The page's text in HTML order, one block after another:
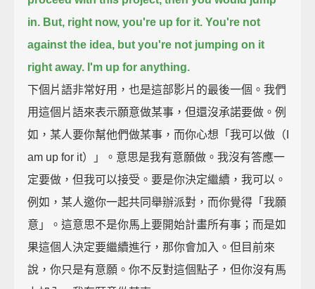
in. But, right now, you're up for it. You're not
against the idea, but you're not jumping on it
right away. I'm up for anything.
下個片語非常好用，也是這部影片的最後一個。我們
用這個片語來表示願意做某事，但還沒承諾要做。例
如，某人要你幫他們做某事，而你心想「我可以做（I
am up for it）」。意思是我有意願做。我沒有答應一
定要做，但我可以接受。要是你決定繼續，我可以。
例如，某人邀你一起共同舉辦派對，而你覺得「我願
意」。這意思不是你馬上要開始計畫所有事；而是如
果這個人決定要繼續進行，那你會加入。但目前來
說，你只是有意願。你不反對這個點子，但你沒有馬